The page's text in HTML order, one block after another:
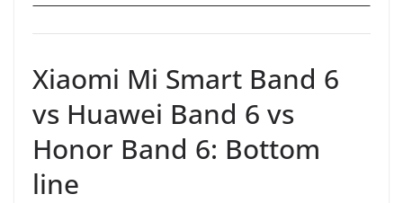
Xiaomi Mi Smart Band 6
vs Huawei Band 6 vs
Honor Band 6: Bottom
line